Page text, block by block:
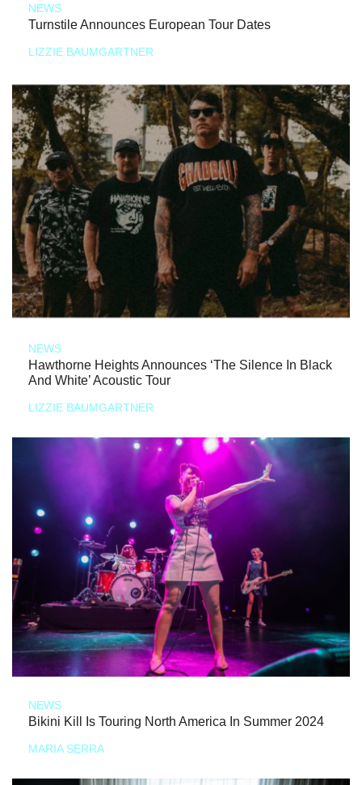
NEWS
Turnstile Announces European Tour Dates
LIZZIE BAUMGARTNER
NEWS
Hawthorne Heights Announces ‘The Silence In Black
And White’ Acoustic Tour
LIZZIE BAUMGARTNER
NEWS
Bikini Kill Is Touring North America In Summer 2024
MARIA SERRA